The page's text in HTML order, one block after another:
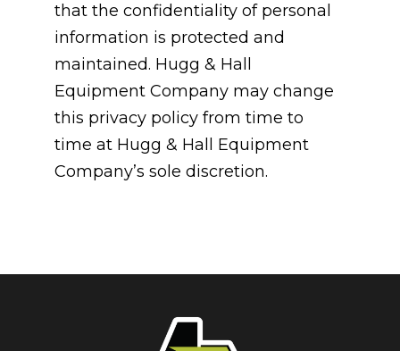
that the confidentiality of personal
information is protected and
maintained. Hugg & Hall
Equipment Company may change
this privacy policy from time to
time at Hugg & Hall Equipment
Company’s sole discretion.